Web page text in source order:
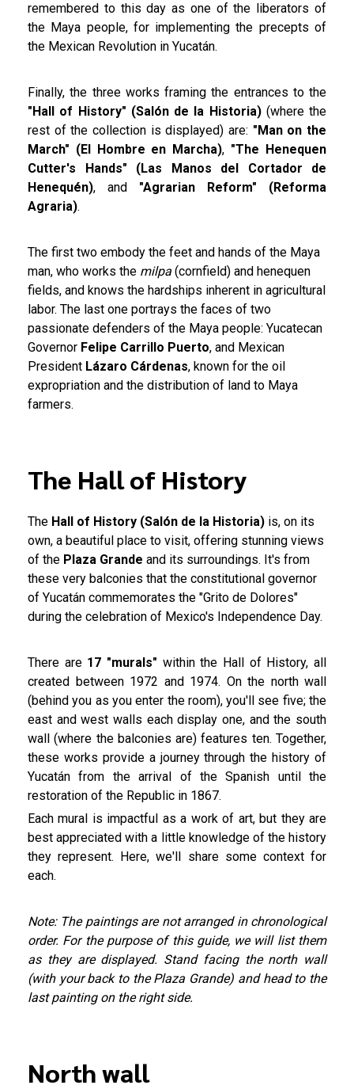
remembered to this day as one of the liberators of
the Maya people, for implementing the precepts of
the Mexican Revolution in Yucatán.
Finally, the three works framing the entrances to the
"Hall of History" (Salón de la Historia)(where the
rest of the collection is displayed) are: "Man on the
March" (El Hombre en Marcha), "The Henequen
Cutter's Hands" (Las Manos del Cortador de
Henequén), and "Agrarian Reform" (Reforma
Agraria).
The first two embody the feet and hands of the Maya
man, who works the milpa (cornfield) and henequen
fields, and knows the hardships inherent in agricultural
labor. The last one portrays the faces of two
passionate defenders of the Maya people: Yucatecan
Governor Felipe Carrillo Puerto, and Mexican
President Lázaro Cárdenas, known for the oil
expropriation and the distribution of land to Maya
farmers.
The Hall of History
The Hall of History (Salón de la Historia) is, on its
own, a beautiful place to visit, offering stunning views
of the Plaza Grande and its surroundings. It's from
these very balconies that the constitutional governor
of Yucatán commemorates the "Grito de Dolores"
during the celebration of Mexico's Independence Day.
There are 17 "murals" within the Hall of History, all
created between 1972 and 1974. On the north wall
(behind you as you enter the room), you'll see five; the
east and west walls each display one, and the south
wall (where the balconies are) features ten. Together,
these works provide a journey through the history of
Yucatán from the arrival of the Spanish until the
restoration of the Republic in 1867.
Each mural is impactful as a work of art, but they are
best appreciated with a little knowledge of the history
they represent. Here, we'll share some context for
each.
Note: The paintings are not arranged in chronological
order. For the purpose of this guide, we will list them
as they are displayed. Stand facing the north wall
(with your back to the Plaza Grande) and head to the
last painting on the right side.
North wall